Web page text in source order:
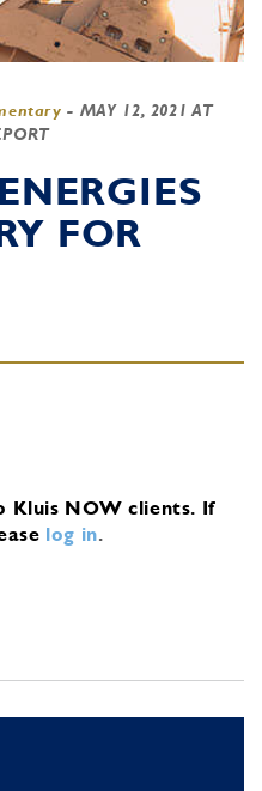
- MAY 12, 2021 AT
FOR
Kluis NOW clients. If
log in.